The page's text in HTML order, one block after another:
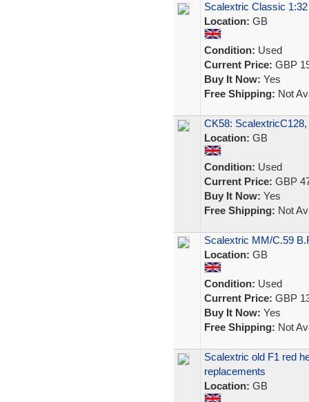
Scalextric Classic
Location: GB
Condition: Used
Current Price: GBP
Buy It Now: Yes
Free Shipping: Not
CK58:
Location: GB
Condition: Used
Current Price: GBP
Buy It Now: Yes
Free Shipping: Not
Scalextric MM/C.59
Location: GB
Condition: Used
Current Price: GBP
Buy It Now: Yes
Free Shipping: Not
Scalextric old F1 red
replacements
Location: GB